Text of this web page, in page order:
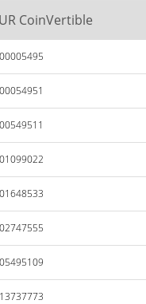
CoinVertible